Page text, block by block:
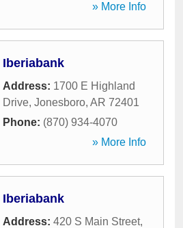
» More Info
Iberiabank
Address: 1700 E Highland
Drive, Jonesboro, AR 72401
Phone: (870) 934-4070
» More Info
Iberiabank
Address: 420 S Main Street,